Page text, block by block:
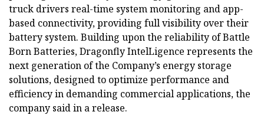
truck drivers real-time system monitoring and app-
based connectivity, providing full visibility over their
battery system. Building upon the reliability of Battle
Born Batteries, Dragonfly IntelLigence represents the
next generation of the Company’s energy storage
solutions, designed to optimize performance and
efficiency in demanding commercial applications, the
company said in a release.